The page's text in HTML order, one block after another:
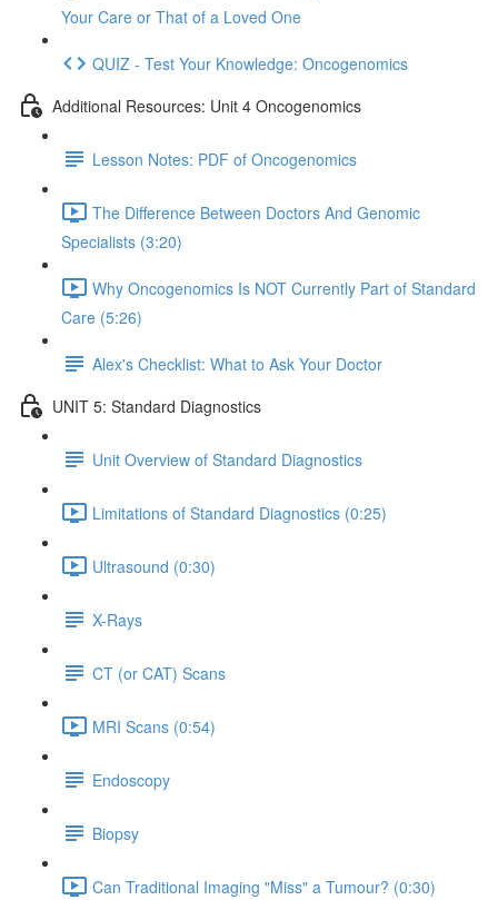
Your Care or That of a Loved One
QUIZ - Test Your Knowledge: Oncogenomics
Additional Resources: Unit 4 Oncogenomics
Lesson Notes: PDF of Oncogenomics
The Difference Between Doctors And Genomic
Specialists (3:20)
Why Oncogenomics Is NOT Currently Part of Standard
Care (5:26)
Alex's Checklist: What to Ask Your Doctor
UNIT 5: Standard Diagnostics
Unit Overview of Standard Diagnostics
Limitations of Standard Diagnostics (0:25)
Ultrasound (0:30)
X-Rays
CT (or CAT) Scans
MRI Scans (0:54)
Endoscopy
Biopsy
Can Traditional Imaging "Miss" a Tumour? (0:30)